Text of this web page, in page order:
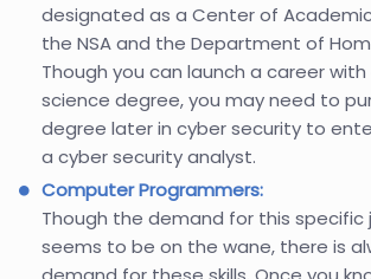
designated as a Center of
the NSA and the Department of
Though you can launch a career
science degree, you may need to
degree later in cyber security to
a cyber security analyst.
Computer Programmers:
Though the demand for this specific
seems to be on the wane, there is